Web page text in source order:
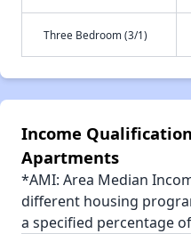
Three Bedroom (3/1)
Income
Apartments
*AMI: Area Median
different housing
a specified percentage